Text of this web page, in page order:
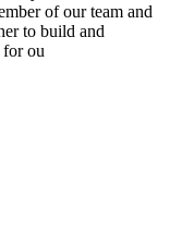
of our team and
to build and
for ou